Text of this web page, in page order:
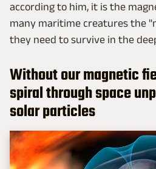
according to him, it is the
many maritime creatures the
they need to survive in the
Without our magnetic
spiral through space
solar particles